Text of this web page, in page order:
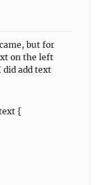
but for
on the left
add text
{